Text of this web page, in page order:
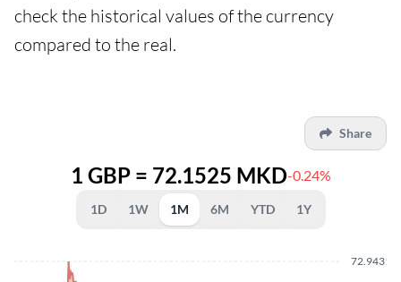
check the historical values of the currency
compared to the real.
Share
1 GBP = 72.1525 MKD-0.24%
1D 1W 1M 6M YTD 1Y
72.9431